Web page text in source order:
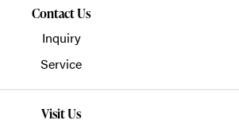
Contact Us
Inquiry
Service
Visit Us